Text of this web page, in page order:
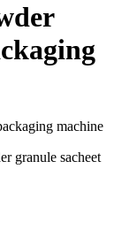
machine
granule sacheet